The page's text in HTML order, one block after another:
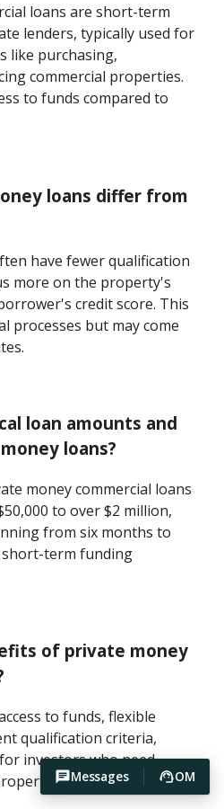
Messages OM
loans are short-term
lenders, typically used for
like purchasing,
commercial properties.
to funds compared to
loans differ from
have fewer qualification
more on the property's
credit score. This
processes but may come
loan amounts and
loans?
money commercial loans
to over $2 million,
from six months to
term funding
of private money
to funds, flexible
qualification criteria,
investors who need
potential rather